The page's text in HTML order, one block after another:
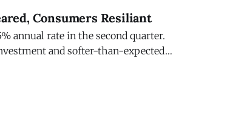
Consumers Resiliant
annual rate in the second quarter.
and softer-than-expected
the Federal Reserve Board